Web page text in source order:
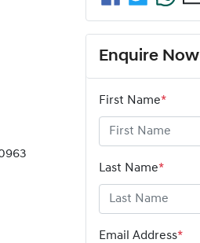
Enquire Now
First Name*
Last Name*
Email Address*